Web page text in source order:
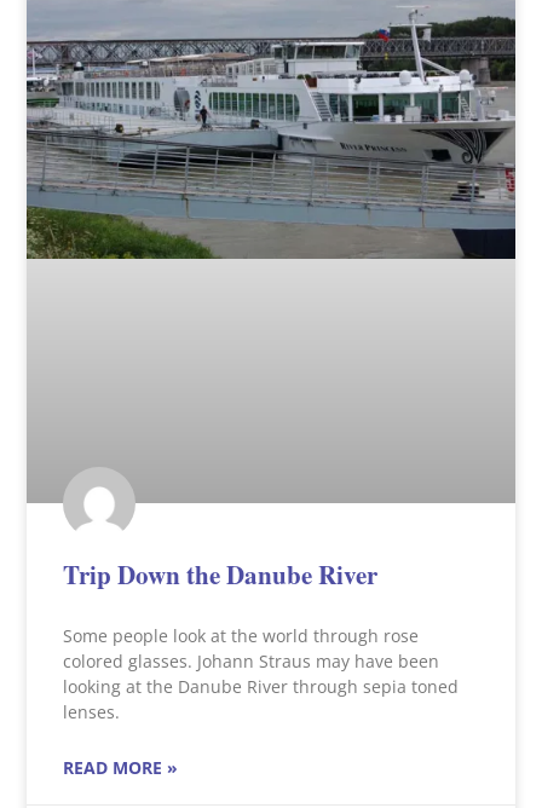
Trip Down the Danube River
Some people look at the world through rose
colored glasses. Johann Straus may have been
looking at the Danube River through sepia toned
lenses.
READ MORE »